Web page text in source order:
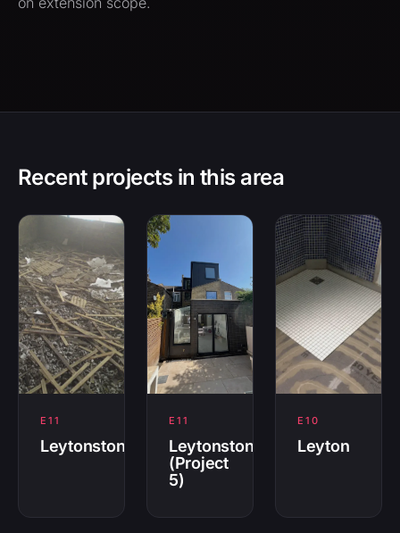
Recent projects in this area
E11
Leytonstone
E11
Leytonstone
(Project
5)
E10
Leyton